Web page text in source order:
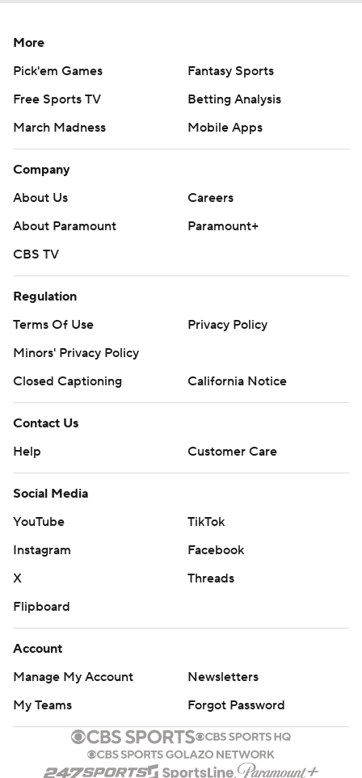
More
Pick'em Games
Fantasy Sports
Free Sports TV
Betting Analysis
March Madness
Mobile Apps
Company
About Us
Careers
About Paramount
Paramount+
CBS TV
Regulation
Terms Of Use
Privacy Policy
Minors' Privacy Policy
Closed Captioning
California Notice
Contact Us
Help
Customer Care
Social Media
YouTube
TikTok
Instagram
Facebook
X
Threads
Flipboard
Account
Manage My Account
Newsletters
My Teams
Forgot Password